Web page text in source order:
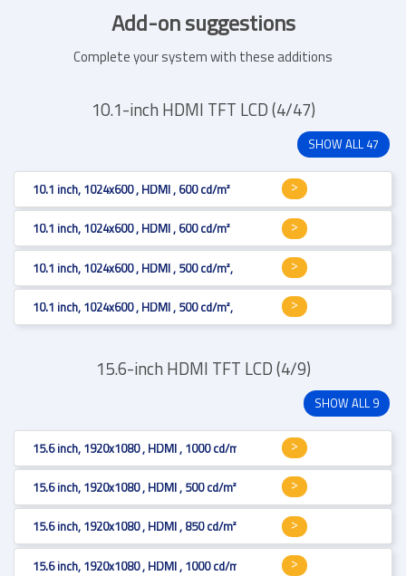
Add-on suggestions
Complete your system with these additions
10.1-inch HDMI TFT LCD (4/47)
SHOW ALL 47
10.1 inch, 1024x600 , HDMI , 600 cd/m²
10.1 inch, 1024x600 , HDMI , 600 cd/m²
10.1 inch, 1024x600 , HDMI , 500 cd/m², Resistive 4-wire
10.1 inch, 1024x600 , HDMI , 500 cd/m², Projected Capacitive
15.6-inch HDMI TFT LCD (4/9)
SHOW ALL 9
15.6 inch, 1920x1080 , HDMI , 1000 cd/m²
15.6 inch, 1920x1080 , HDMI , 500 cd/m², Projected Capacitive
15.6 inch, 1920x1080 , HDMI , 850 cd/m², Projected Capacitive
15.6 inch, 1920x1080 , HDMI , 1000 cd/m²